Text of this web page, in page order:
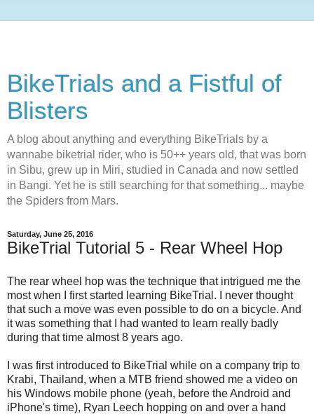
BikeTrials and a Fistful of
Blisters
A blog about anything and everything BikeTrials by a
wannabe biketrial rider, who is 50++ years old, that was born
in Sibu, grew up in Miri, studied in Canada and now settled
in Bangi. Yet he is still searching for that something... maybe
the Spiders from Mars.
Saturday, June 25, 2016
BikeTrial Tutorial 5 - Rear Wheel Hop
The rear wheel hop was the technique that intrigued me the
most when I first started learning BikeTrial. I never thought
that such a move was even possible to do on a bicycle. And
it was something that I had wanted to learn really badly
during that time almost 8 years ago.
I was first introduced to BikeTrial while on a company trip to
Krabi, Thailand, when a MTB friend showed me a video on
his Windows mobile phone (yeah, before the Android and
iPhone's time), Ryan Leech hopping on and over a hand